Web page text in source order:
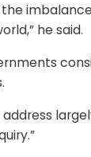
he said.
address